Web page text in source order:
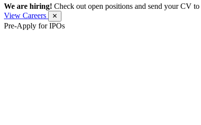
We are hiring! Check out open positions and send your CV to
View Careers
✕
Pre-Apply for IPOs